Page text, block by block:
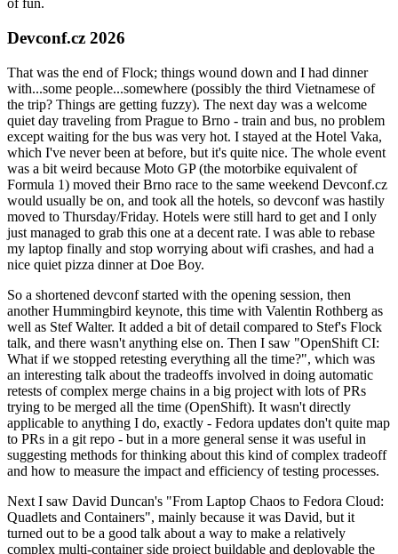
of fun.
Devconf.cz 2026
That was the end of Flock; things wound down and I had dinner
with...some people...somewhere (possibly the third Vietnamese of
the trip? Things are getting fuzzy). The next day was a welcome
quiet day traveling from Prague to Brno - train and bus, no problem
except waiting for the bus was very hot. I stayed at the Hotel Vaka,
which I've never been at before, but it's quite nice. The whole event
was a bit weird because Moto GP (the motorbike equivalent of
Formula 1) moved their Brno race to the same weekend Devconf.cz
would usually be on, and took all the hotels, so devconf was hastily
moved to Thursday/Friday. Hotels were still hard to get and I only
just managed to grab this one at a decent rate. I was able to rebase
my laptop finally and stop worrying about wifi crashes, and had a
nice quiet pizza dinner at Doe Boy.
So a shortened devconf started with the opening session, then
another Hummingbird keynote, this time with Valentin Rothberg as
well as Stef Walter. It added a bit of detail compared to Stef's Flock
talk, and there wasn't anything else on. Then I saw "OpenShift CI:
What if we stopped retesting everything all the time?", which was
an interesting talk about the tradeoffs involved in doing automatic
retests of complex merge chains in a big project with lots of PRs
trying to be merged all the time (OpenShift). It wasn't directly
applicable to anything I do, exactly - Fedora updates don't quite map
to PRs in a git repo - but in a more general sense it was useful in
suggesting methods for thinking about this kind of complex tradeoff
and how to measure the impact and efficiency of testing processes.
Next I saw David Duncan's "From Laptop Chaos to Fedora Cloud:
Quadlets and Containers", mainly because it was David, but it
turned out to be a good talk about a way to make a relatively
complex multi-container side project buildable and deployable the